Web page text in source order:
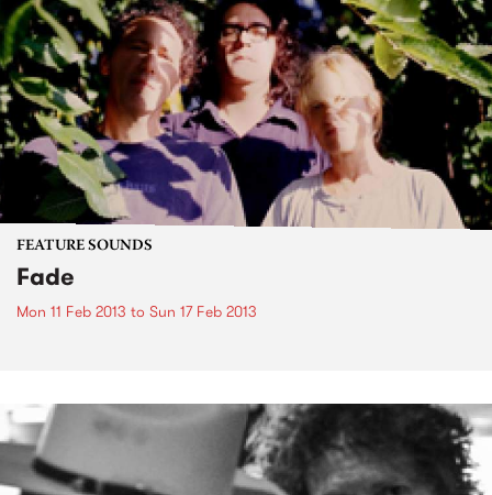
FEATURE SOUNDS
Fade
Mon 11 Feb 2013 to Sun 17 Feb 2013